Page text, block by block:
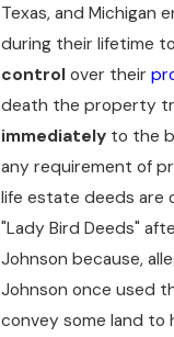
Texas, and Michigan
during their lifetime
controlover their
death the property
immediately to the
any requirement of
life estate deeds are
"Lady Bird Deeds"
Johnson because,
Johnson once used
convey some land to